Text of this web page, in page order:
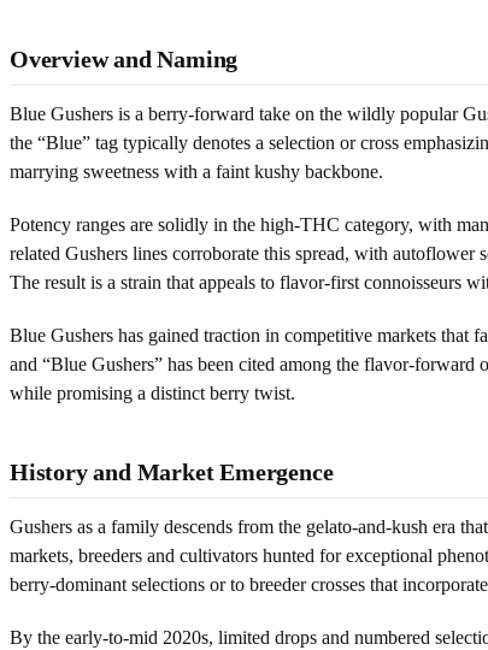
Overview and Naming
Blue Gushers is a berry-forward take on the wildly popular
the “Blue” tag typically denotes a selection or cross
marrying sweetness with a faint kushy backbone.
Potency ranges are solidly in the high-THC category, with
related Gushers lines corroborate this spread, with
The result is a strain that appeals to flavor-first connoisseurs
Blue Gushers has gained traction in competitive markets that
and “Blue Gushers” has been cited among the flavor-forward
while promising a distinct berry twist.
History and Market Emergence
Gushers as a family descends from the gelato-and-kush era
markets, breeders and cultivators hunted for exceptional
berry-dominant selections or to breeder crosses that
By the early-to-mid 2020s, limited drops and numbered